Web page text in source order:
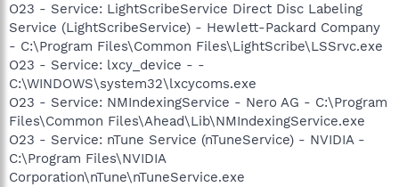
O23 - Service: LightScribeService Direct Disc Labeling
Service (LightScribeService) - Hewlett-Packard Company
- C:\Program Files\Common Files\LightScribe\LSSrvc.exe
O23 - Service: lxcy_device - -
C:\WINDOWS\system32\lxcycoms.exe
O23 - Service: NMIndexingService - Nero AG - C:\Program
Files\Common Files\Ahead\Lib\NMIndexingService.exe
O23 - Service: nTune Service (nTuneService) - NVIDIA -
C:\Program Files\NVIDIA
Corporation\nTune\nTuneService.exe